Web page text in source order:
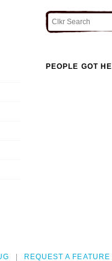
PEOPLE GOT
REQUEST A FEATURE